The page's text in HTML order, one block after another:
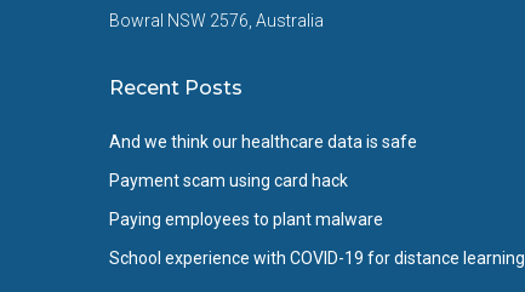
Bowral NSW 2576, Australia
Recent Posts
And we think our healthcare data is safe
Payment scam using card hack
Paying employees to plant malware
School experience with COVID-19 for distance learning